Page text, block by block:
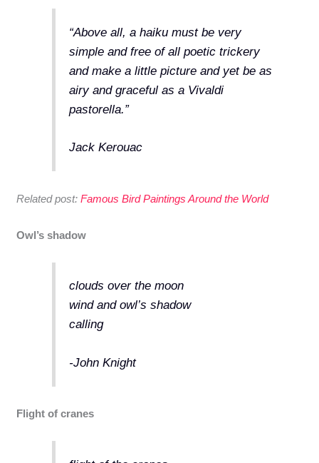
“Above all, a haiku must be very
simple and free of all poetic trickery
and make a little picture and yet be as
airy and graceful as a Vivaldi
pastorella.”
Jack Kerouac
Related post:Famous Bird Paintings Around the World
Owl’s shadow
clouds over the moon
wind and owl’s shadow
calling
-John Knight
Flight of cranes